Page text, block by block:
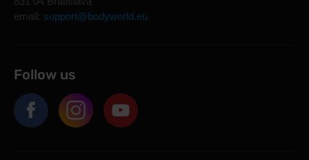
email: support@bodyworld.eu
Follow us